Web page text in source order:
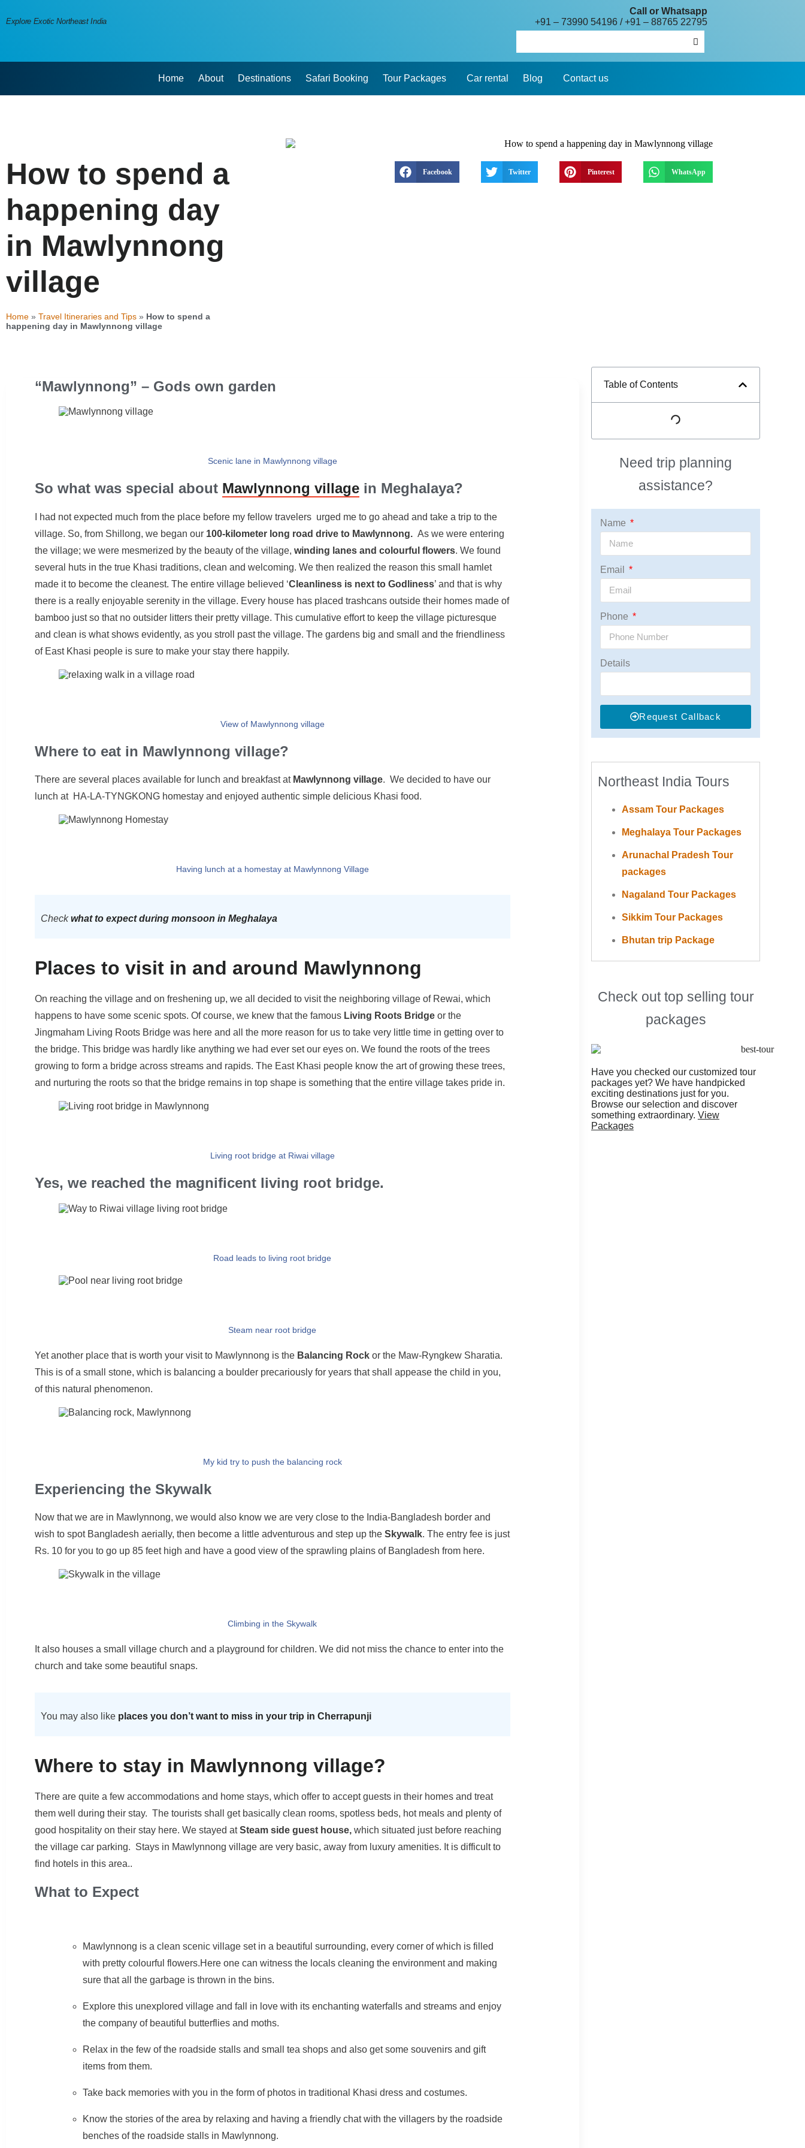
Explore Exotic Northeast India
Call or Whatsapp
+91 – 73990 54196 /+91 – 88765 22795
Home About Destinations Safari Booking Tour Packages Car rental Blog Contact us
How to spend a
happening day
in Mawlynnong
village
Home » Travel Itineraries and Tips » How to spend a
happening day in Mawlynnong village
Facebook Twitter Pinterest WhatsApp
“Mawlynnong” – Gods own garden
Scenic lane in Mawlynnong village
So what was special about Mawlynnong villagein Meghalaya?
I had not expected much from the place before my fellow travelers urged me to go ahead and take a trip to the
village. So, from Shillong, we began our 100-kilometer long road drive to Mawlynnong.As we were entering
the village; we were mesmerized by the beauty of the village, winding lanes and colourful flowers. We found
several huts in the true Khasi traditions, clean and welcoming. We then realized the reason this small hamlet
made it to become the cleanest. The entire village believed ‘Cleanliness is next to Godliness’ and that is why
there is a really enjoyable serenity in the village. Every house has placed trashcans outside their homes made of
bamboo just so that no outsider litters their pretty village. This cumulative effort to keep the village picturesque
and clean is what shows evidently, as you stroll past the village. The gardens big and small and the friendliness
of East Khasi people is sure to make your stay there happily.
View of Mawlynnong village
Where to eat in Mawlynnong village?
There are several places available for lunch and breakfast at Mawlynnong village. We decided to have our
lunch at HA-LA-TYNGKONG homestay and enjoyed authentic simple delicious Khasi food.
Having lunch at a homestay at Mawlynnong Village
Checkwhat to expect during monsoon in Meghalaya
Places to visit in and around Mawlynnong
On reaching the village and on freshening up, we all decided to visit the neighboring village of Rewai, which
happens to have some scenic spots. Of course, we knew that the famousLiving Roots Bridgeor the
Jingmaham Living Roots Bridge was here and all the more reason for us to take very little time in getting over to
the bridge. This bridge was hardly like anything we had ever set our eyes on. We found the roots of the trees
growing to form a bridge across streams and rapids. The East Khasi people know the art of growing these trees,
and nurturing the roots so that the bridge remains in top shape is something that the entire village takes pride in.
Living root bridge at Riwai village
Yes, we reached the magnificent living root bridge.
Road leads to living root bridge
Steam near root bridge
Yet another place that is worth your visit to Mawlynnong is the Balancing Rockor the Maw-Ryngkew Sharatia.
This is of a small stone, which is balancing a boulder precariously for years that shall appease the child in you,
of this natural phenomenon.
My kid try to push the balancing rock
Experiencing the Skywalk
Now that we are in Mawlynnong, we would also know we are very close to the India-Bangladesh border and
wish to spot Bangladesh aerially, then become a little adventurous and step up the Skywalk. The entry fee is just
Rs. 10 for you to go up 85 feet high and have a good view of the sprawling plains of Bangladesh from here.
Climbing in the Skywalk
It also houses a small village church and a playground for children. We did not miss the chance to enter into the
church and take some beautiful snaps.
You may also like places you don’t want to miss in your trip in Cherrapunji
Where to stay in Mawlynnong village?
There are quite a few accommodations and home stays, which offer to accept guests in their homes and treat
them well during their stay. The tourists shall get basically clean rooms, spotless beds, hot meals and plenty of
good hospitality on their stay here. We stayed atSteam side guest house,which situated just before reaching
the village car parking. Stays in Mawlynnong village are very basic, away from luxury amenities. It is difficult to
find hotels in this area..
What to Expect
Mawlynnong is a clean scenic village set in a beautiful surrounding, every corner of which is filled
with pretty colourful flowers.Here one can witness the locals cleaning the environment and making
sure that all the garbage is thrown in the bins.
Explore this unexplored village and fall in love with its enchanting waterfalls and streams and enjoy
the company of beautiful butterflies and moths.
Relax in the few of the roadside stalls and small tea shops and also get some souvenirs and gift
items from them.
Take back memories with you in the form of photos in traditional Khasi dress and costumes.
Know the stories of the area by relaxing and having a friendly chat with the villagers by the roadside
benches of the roadside stalls in Mawlynnong.
Table of Contents
Need trip planning
assistance?
Name
Email
Phone
Details
Request Callback
Northeast India Tours
Assam Tour Packages
Meghalaya Tour Packages
Arunachal Pradesh Tour
packages
Nagaland Tour Packages
Sikkim Tour Packages
Bhutan trip Package
Check out top selling tour
packages
Have you checked our customized tour
packages yet? We have handpicked
exciting destinations just for you.
Browse our selection and discover
something extraordinary. View
Packages